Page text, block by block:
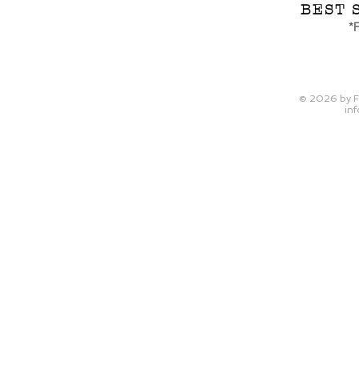
BEST
© 2026 by